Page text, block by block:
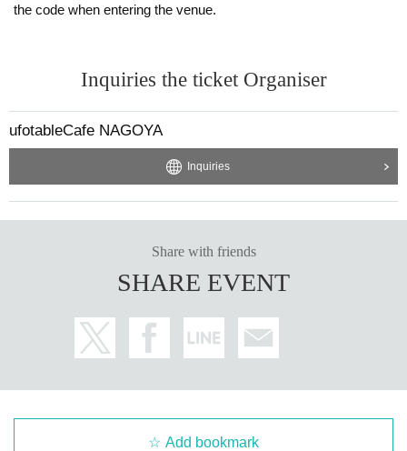
the code when entering the venue.
Inquiries the ticket Organiser
ufotableCafe NAGOYA
Inquiries
Share with friends
SHARE EVENT
Add bookmark